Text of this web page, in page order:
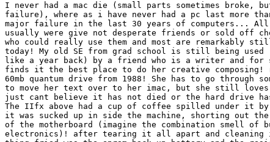
I never had a mac die (small parts sometimes broke,
failure), where as i have never had a pc last more
major failure in the last 30 years of computers... All
usually were give not desperate friends or sold off
who could really use them and most are remarkably
today! My old SE from grad school is still being
like a year back) by a friend who is a writer and for
finds it the best place to do her creative composing!
60mb quantum drive from 1988! She has to go through
to move her text over to her imac, but she still
just cant believe it has not died or the hard drive
The IIfx above had a cup of coffee spilled under it
it was sucked up in side the machine, shorting out
of the motherboard (imagine the combination smell of
electronics)! after tearing it all apart and